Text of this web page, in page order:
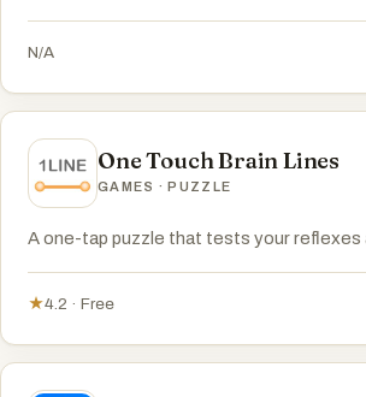
N/A
One Touch Brain Lines
GAMES · PUZZLE
A one-tap puzzle that tests your reflexes
★4.2 · Free